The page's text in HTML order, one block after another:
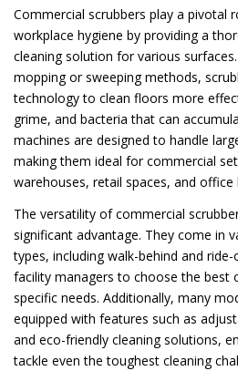
Commercial scrubbers play a pivotal
workplace hygiene by providing a
cleaning solution for various
mopping or sweeping methods,
technology to clean floors more
grime, and bacteria that can
machines are designed to handle
making them ideal for commercial
warehouses, retail spaces, and office
The versatility of commercial
significant advantage. They come in
types, including walk-behind and
facility managers to choose the best
specific needs. Additionally, many
equipped with features such as
and eco-friendly cleaning solutions,
tackle even the toughest cleaning